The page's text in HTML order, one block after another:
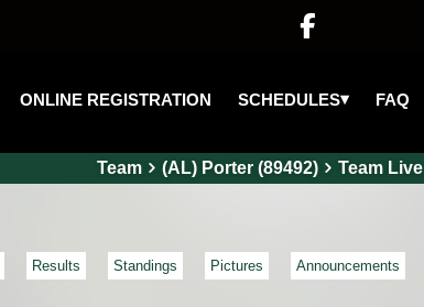

ONLINE REGISTRATION SCHEDULES▾ FAQ
Team (AL) Porter (89492) Team Live
Results Standings Pictures Announcements